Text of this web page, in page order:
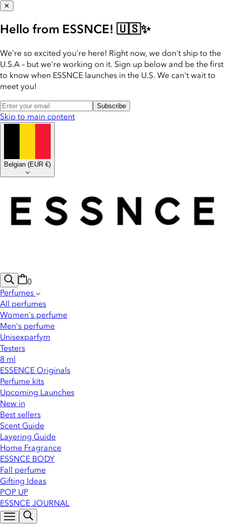
✕
Hello from ESSNCE! 🇺🇸✨
We're so excited you're here! Right now, we don't ship to the
U.S.A – but we're working on it. Sign up below and be the first
to know when ESSNCE launches in the U.S. We can't wait to
meet you!
Subscribe
Skip to main content
Belgian (EUR €)
0
Perfumes
All perfumes
Women's perfume
Men's perfume
Unisexparfym
Testers
8 ml
ESSENCE Originals
Perfume kits
Upcoming Launches
New in
Best sellers
Scent Guide
Layering Guide
Home Fragrance
ESSNCE BODY
Fall perfume
Gifting Ideas
POP UP
ESSNCE JOURNAL